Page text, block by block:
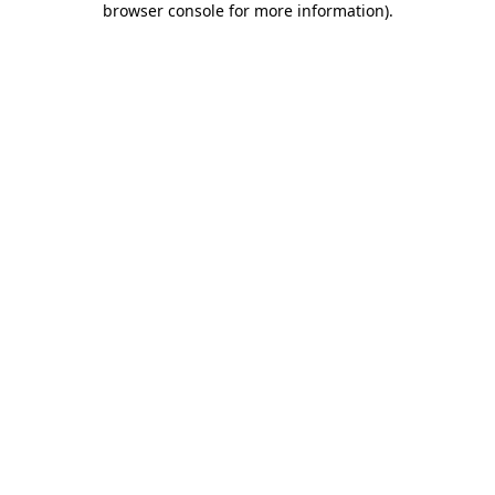
browser console for more information).